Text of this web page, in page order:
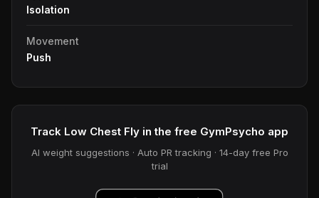
Isolation
Movement
Push
Track Low Chest Fly in the free GymPsycho app
AI weight suggestions · Auto PR tracking · 14-day free Pro
trial